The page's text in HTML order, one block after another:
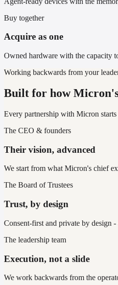
Buy together
Acquire as one
Owned hardware with the capacity
Working backwards from your
Built for how
Every partnership with Micron starts
The CEO & founders
Their vision, advanced
We start from what Micron's chief
The Board of Trustees
Trust, by design
Consent-first and private by design
The leadership team
Execution, not a slide
We work backwards from the